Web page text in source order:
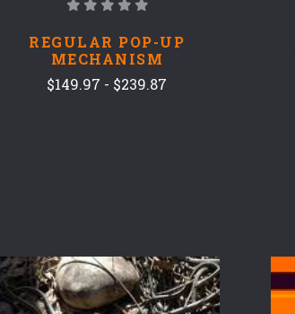
REGULAR POP-UP
MECHANISM
$149.97 - $239.87